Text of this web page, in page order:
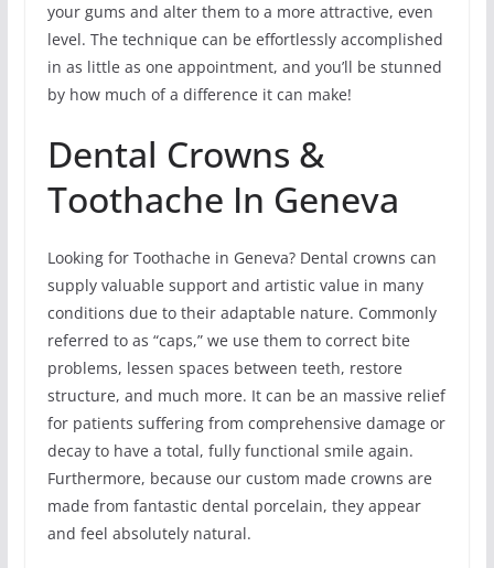
your gums and alter them to a more attractive, even
level. The technique can be effortlessly accomplished
in as little as one appointment, and you’ll be stunned
by how much of a difference it can make!
Dental Crowns &
Toothache In Geneva
Looking for Toothache in Geneva? Dental crowns can
supply valuable support and artistic value in many
conditions due to their adaptable nature. Commonly
referred to as “caps,” we use them to correct bite
problems, lessen spaces between teeth, restore
structure, and much more. It can be an massive relief
for patients suffering from comprehensive damage or
decay to have a total, fully functional smile again.
Furthermore, because our custom made crowns are
made from fantastic dental porcelain, they appear
and feel absolutely natural.